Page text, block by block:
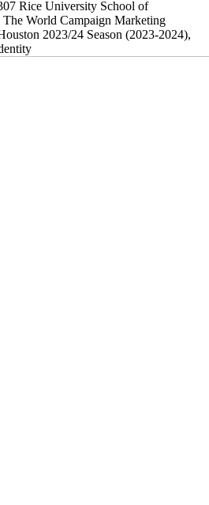
Rice University School of
The World Campaign Marketing
2023/24 Season (2023-2024),